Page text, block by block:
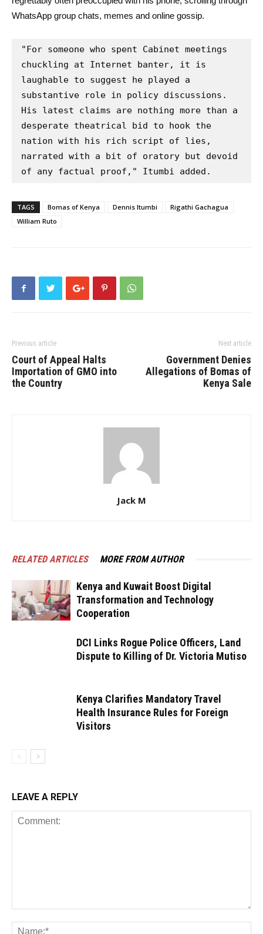
WhatsApp group chats, memes and online gossip.
"For someone who spent Cabinet meetings
chuckling at Internet banter, it is
laughable to suggest he played a
substantive role in policy discussions.
His latest claims are nothing more than a
desperate theatrical bid to hook the
nation with his rich script of lies,
narrated with a bit of oratory but devoid
of any factual proof," Itumbi added.
TAGS Bomas of Kenya Dennis Itumbi
Rigathi Gachagua
William Ruto
Previous article
Court of Appeal Halts
Importation of GMO into
the Country
Next article
Government Denies
Allegations of Bomas of
Kenya Sale
Jack M
RELATED ARTICLES MORE FROM AUTHOR
Kenya and Kuwait Boost Digital
Transformation and Technology
Cooperation
DCI Links Rogue Police Officers, Land
Dispute to Killing of Dr. Victoria Mutiso
Kenya Clarifies Mandatory Travel
Health Insurance Rules for Foreign
Visitors
LEAVE A REPLY